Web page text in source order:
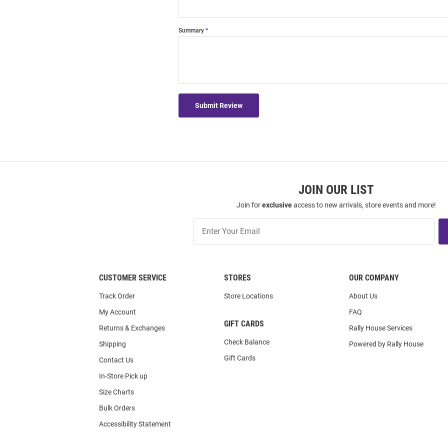
Summary
Submit Review
JOIN OUR LIST
Join forexclusiveaccess to new arrivals, store events and more!
Our
CUSTOMER SERVICE
Track Order
My Account
Returns & Exchanges
Shipping
Contact Us
In-Store Pick up
Size Charts
Bulk Orders
Accessibility Statement
STORES
Store Locations
GIFT CARDS
Check Balance
Gift Cards
OUR COMPANY
About Us
FAQ
Rally House Services
Powered by Rally House